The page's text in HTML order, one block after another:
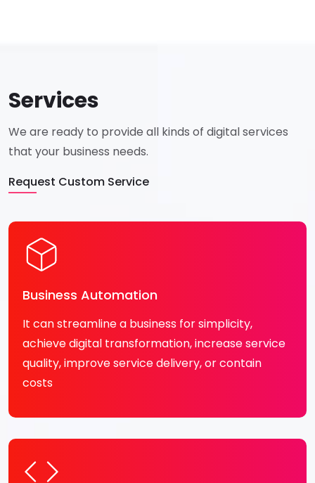
Services
We are ready to provide all kinds of digital services
that your business needs.
Request Custom Service
Business Automation
It can streamline a business for simplicity,
achieve digital transformation, increase service
quality, improve service delivery, or contain
costs